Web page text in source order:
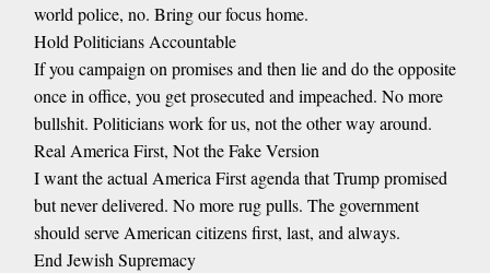
world police, no. Bring our focus home.
Hold Politicians Accountable
If you campaign on promises and then lie and do the opposite
once in office, you get prosecuted and impeached. No more
bullshit. Politicians work for us, not the other way around.
Real America First, Not the Fake Version
I want the actual America First agenda that Trump promised
but never delivered. No more rug pulls. The government
should serve American citizens first, last, and always.
End Jewish Supremacy